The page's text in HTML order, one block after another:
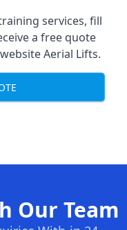
services, fill
a free quote
Aerial Lifts.
Our Team